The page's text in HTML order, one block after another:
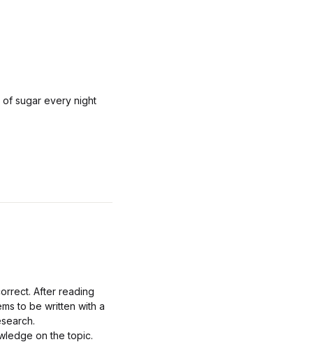
of sugar every night
After reading
to be written with a
on the topic.